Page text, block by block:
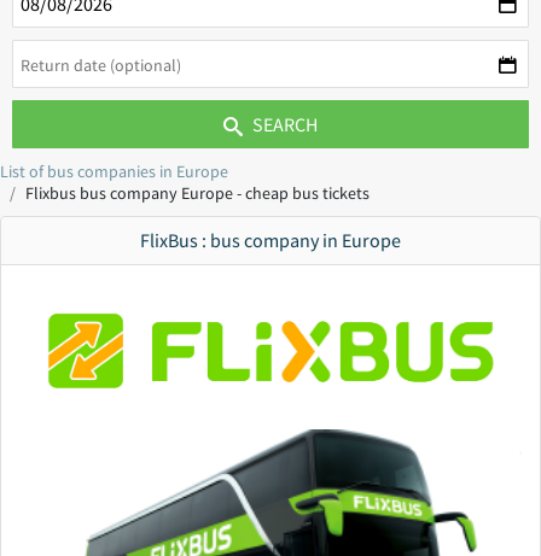
SEARCH
List of bus companies in Europe
Flixbus bus company Europe - cheap bus tickets
FlixBus : bus company in Europe